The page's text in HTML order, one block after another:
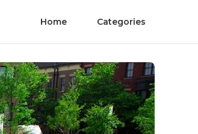
Home Categories